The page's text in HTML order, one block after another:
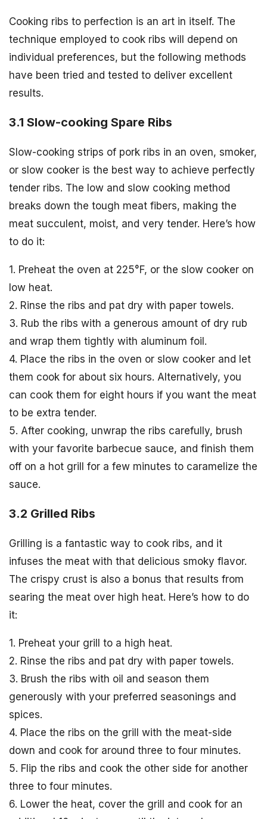
Cooking ribs to perfection is an art in itself. The
technique employed to cook ribs will depend on
individual preferences, but the following methods
have been tried and tested to deliver excellent
results.
3.1 Slow-cooking Spare Ribs
Slow-cooking strips of pork ribs in an oven, smoker,
or slow cooker is the best way to achieve perfectly
tender ribs. The low and slow cooking method
breaks down the tough meat fibers, making the
meat succulent, moist, and very tender. Here’s how
to do it:
1. Preheat the oven at 225°F, or the slow cooker on
low heat.
2. Rinse the ribs and pat dry with paper towels.
3. Rub the ribs with a generous amount of dry rub
and wrap them tightly with aluminum foil.
4. Place the ribs in the oven or slow cooker and let
them cook for about six hours. Alternatively, you
can cook them for eight hours if you want the meat
to be extra tender.
5. After cooking, unwrap the ribs carefully, brush
with your favorite barbecue sauce, and finish them
off on a hot grill for a few minutes to caramelize the
sauce.
3.2 Grilled Ribs
Grilling is a fantastic way to cook ribs, and it
infuses the meat with that delicious smoky flavor.
The crispy crust is also a bonus that results from
searing the meat over high heat. Here’s how to do
it:
1. Preheat your grill to a high heat.
2. Rinse the ribs and pat dry with paper towels.
3. Brush the ribs with oil and season them
generously with your preferred seasonings and
spices.
4. Place the ribs on the grill with the meat-side
down and cook for around three to four minutes.
5. Flip the ribs and cook the other side for another
three to four minutes.
6. Lower the heat, cover the grill and cook for an